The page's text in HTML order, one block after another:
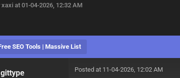
at 01-04-2026, 12:32 AM
SEO Tools | Massive List
gittype Posted at 11-04-2026, 12:02 AM